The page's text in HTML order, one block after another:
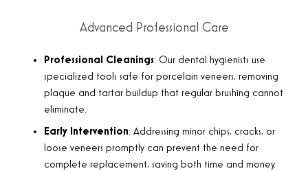
Advanced Professional Care
Professional Cleanings: Our dental hygienists use
specialized tools safe for porcelain veneers, removing
plaque and tartar buildup that regular brushing cannot
eliminate.
Early Intervention: Addressing minor chips, cracks, or
loose veneers promptly can prevent the need for
complete replacement, saving both time and money.